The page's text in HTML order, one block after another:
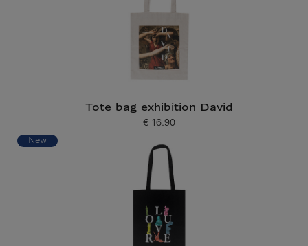
Tote bag exhibition David
Current price
€ 16.90
New